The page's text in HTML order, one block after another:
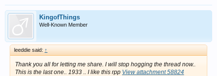
KingofThings
Well-Known Member
leeddie said: ↑
Thank you all for letting me share. I will stop hogging the thread now..
This is the last one.. 1933 .. I like this rpp View attachment 58824